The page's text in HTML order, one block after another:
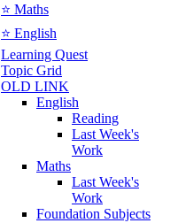
⭐ Maths
⭐ English
Learning Quest
Topic Grid
OLD LINK
English
Reading
Last Week's
Work
Maths
Last Week's
Work
Foundation Subjects